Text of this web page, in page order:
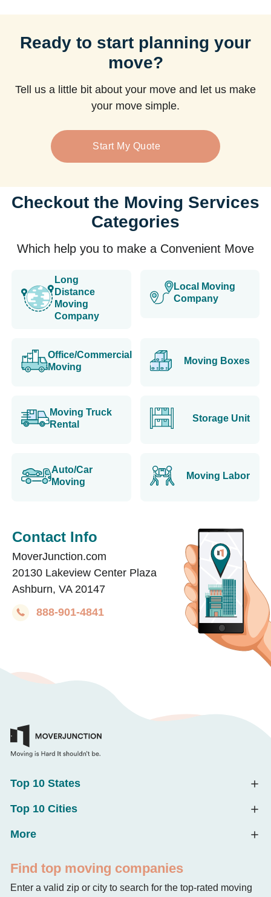
Ready to start planning your
move?
Tell us a little bit about your move and let us make
your move simple.
Start My Quote
Checkout the Moving Services
Categories
Which help you to make a Convenient Move
Long
Distance
Moving
Company
Local Moving
Company
Office/Commercial
Moving
Moving Boxes
Moving Truck
Rental
Storage Unit
Auto/Car
Moving
Moving Labor
Contact Info
MoverJunction.com
20130 Lakeview Center Plaza
Ashburn, VA 20147
888-901-4841
Top 10 States
Top 10 Cities
More
Find top moving companies
Enter a valid zip or city to search for the top-rated moving